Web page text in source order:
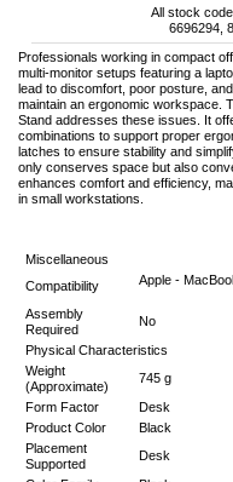
All stock
6696294,
Professionals working in compact
multi-monitor setups featuring a
lead to discomfort, poor posture,
maintain an ergonomic workspace.
Stand addresses these issues. It
combinations to support proper
latches to ensure stability and
only conserves space but also
enhances comfort and efficiency,
in small workstations.
Miscellaneous
Compatibility
Apple -
Assembly
Required
No
Physical Characteristics
Weight
(Approximate)
745 g
Form Factor
Desk
Product Color
Black
Placement
Supported
Desk